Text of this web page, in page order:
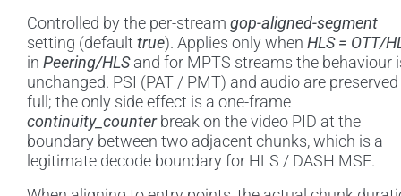
Controlled by the per-stream gop-aligned-segment
setting (default true). Applies only when HLS = OTT/
in Peering/HLSand for MPTS streams the behaviour
unchanged. PSI (PAT / PMT) and audio are
full; the only side effect is a one-frame
continuity_counterbreak on the video PID at the
boundary between two adjacent chunks, which is a
legitimate decode boundary for HLS / DASH MSE.